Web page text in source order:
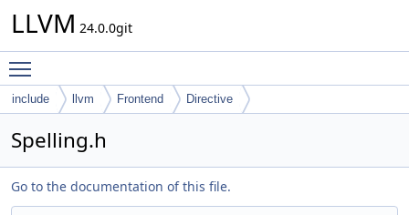
LLVM 24.0.0git
include llvm Frontend Directive
Spelling.h
Go to the documentation of this file.